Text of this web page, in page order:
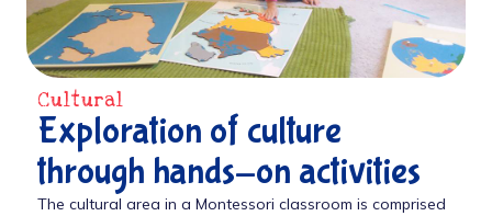
Cultural
Exploration of culture
through hands-on activities
The cultural area in a Montessori classroom is comprised